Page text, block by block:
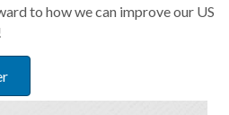
to how we can improve our US